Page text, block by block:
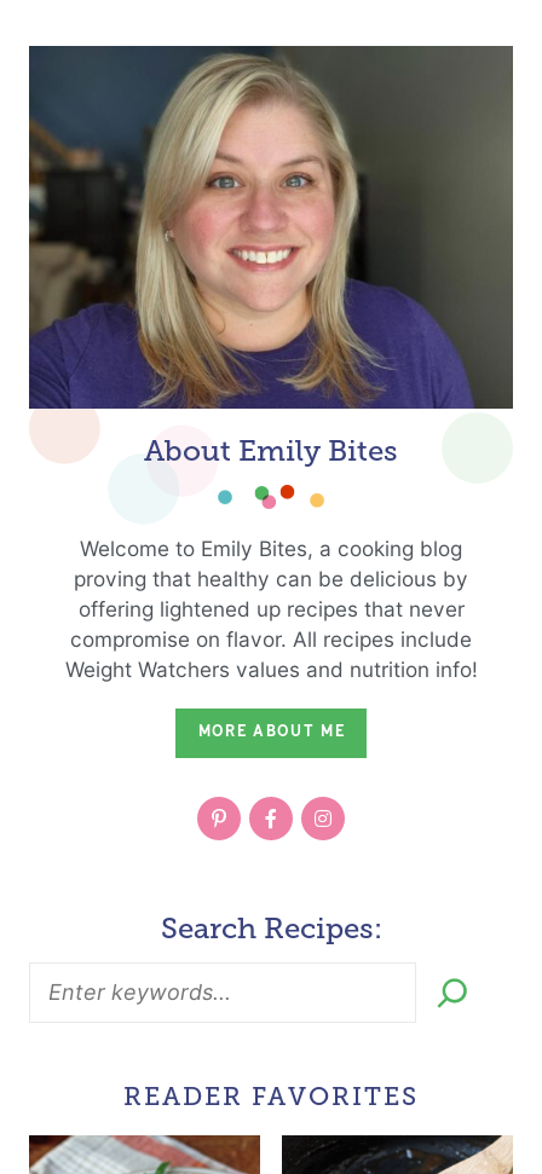
About Emily Bites
Welcome to Emily Bites, a cooking blog
proving that healthy can be delicious by
offering lightened up recipes that never
compromise on flavor. All recipes include
Weight Watchers values and nutrition info!
MORE ABOUT ME
Search Recipes:
READER FAVORITES